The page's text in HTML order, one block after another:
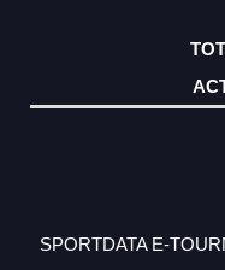
SPORTDATA E-